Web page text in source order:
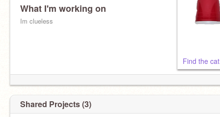
What I'm working on
Im clueless
Find the
Shared Projects (3)